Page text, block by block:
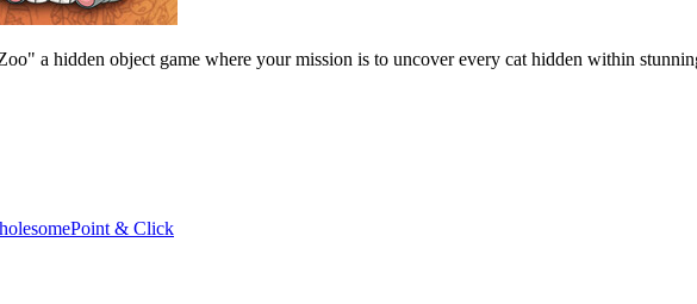
a hidden object game where your mission is to uncover every cat hidden within
Point & Click